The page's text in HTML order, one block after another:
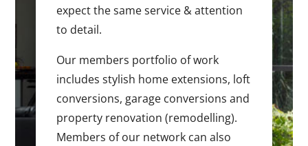
expect the same service & attention
to detail.
Our members portfolio of work
includes stylish home extensions, loft
conversions, garage conversions and
property renovation (remodelling).
Members of our network can also